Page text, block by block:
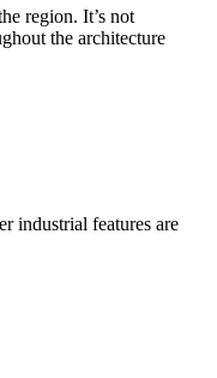
region. It’s not
the architecture
industrial features are